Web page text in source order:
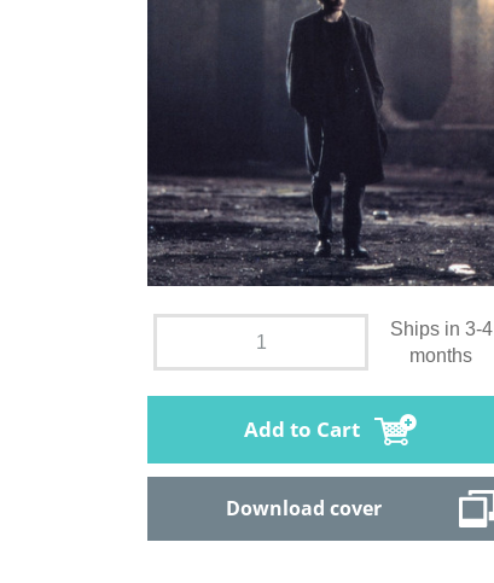
Ships in 3-4
months
Add to Cart
Download cover